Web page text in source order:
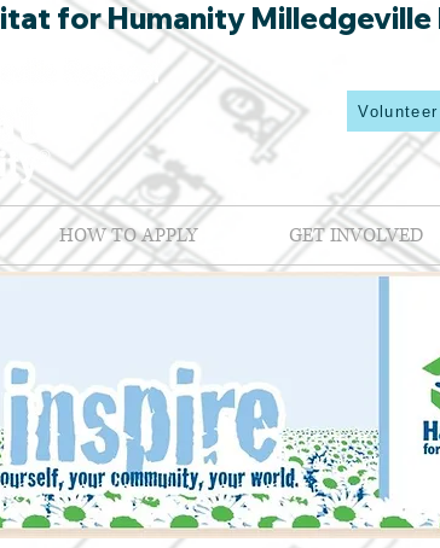
for Humanity
HOW TO APPLY GET INVOLVED